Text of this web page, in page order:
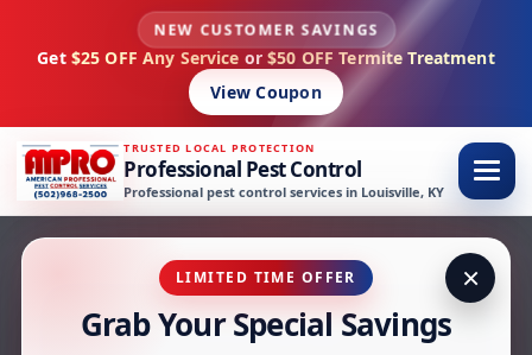
NEW CUSTOMER SAVINGS
Get $25 OFF Any Service or$50 OFF Termite Treatment
View Coupon
TRUSTED LOCAL PROTECTION
Professional Pest Control
Professional pest control services in Louisville, KY
×
LIMITED TIME OFFER
Grab Your Special Savings
Skip to content
AMPRO ANT CONTROL SERVICES